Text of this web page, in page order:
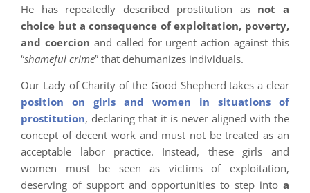
He has repeatedly described prostitution as not a
choice but a consequence of exploitation, poverty,
and coercion and called for urgent action against this
“shameful crime” that dehumanizes individuals.
Our Lady of Charity of the Good Shepherd takes a clear
position on girls and women in situations of
prostitution, declaring that it is never aligned with the
concept of decent work and must not be treated as an
acceptable labor practice. Instead, these girls and
women must be seen as victims of exploitation,
deserving of support and opportunities to step into a